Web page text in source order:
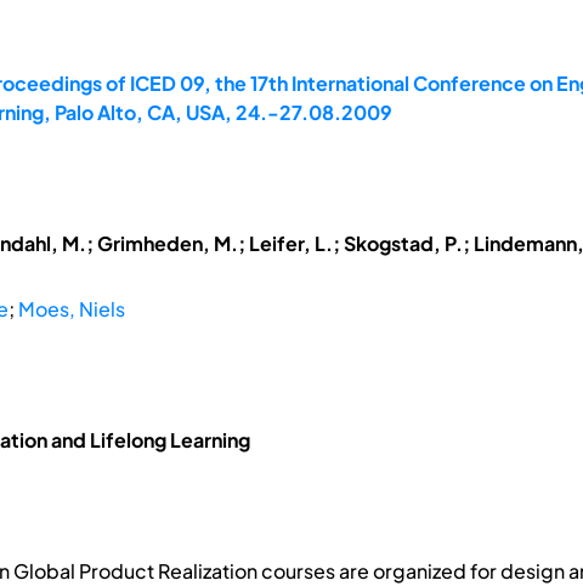
of ICED 09, the 17th International Conference on
Palo Alto, CA, USA, 24.-27.08.2009
M.; Grimheden, M.; Leifer, L.; Skogstad, P.;
; Moes, Niels
and Lifelong Learning
Global Product Realization courses are organized for